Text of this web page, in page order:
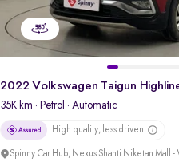
2022 Volkswagen Taigun
35K km · Petrol · Automatic
High quality, less driven
Spinny Car Hub, Nexus Shanti Niketan Mall